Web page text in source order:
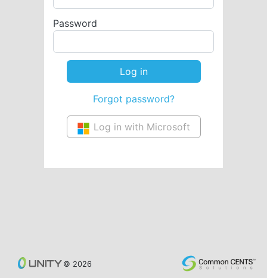
Password
Forgot password?
Log in with Microsoft
© 2026